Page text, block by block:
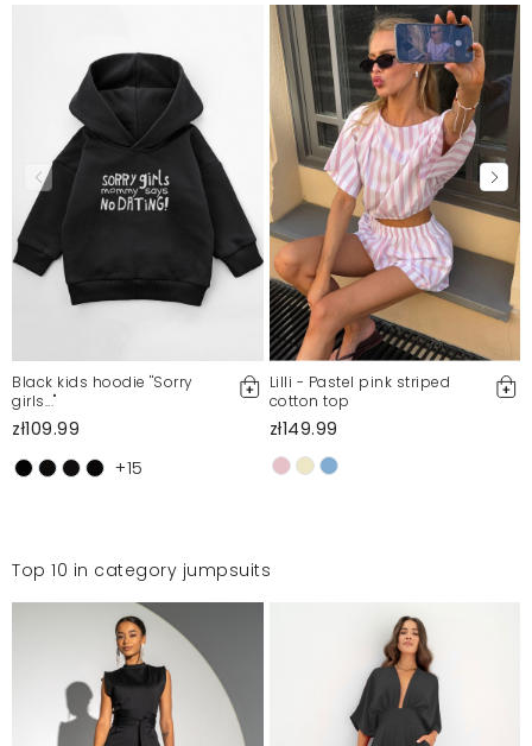
Black kids hoodie ''Sorry
girls..."
zł109.99
+15
Lilli - Pastel pink striped
cotton top
zł149.99
Top 10 in category jumpsuits